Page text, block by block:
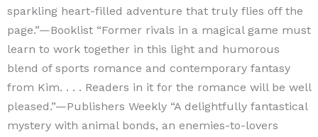
sparkling heart-filled adventure that truly flies off the
page.”—Booklist “Former rivals in a magical game must
learn to work together in this light and humorous
blend of sports romance and contemporary fantasy
from Kim. . . . Readers in it for the romance will be well
pleased.”—Publishers Weekly “A delightfully fantastical
mystery with animal bonds, an enemies-to-lovers